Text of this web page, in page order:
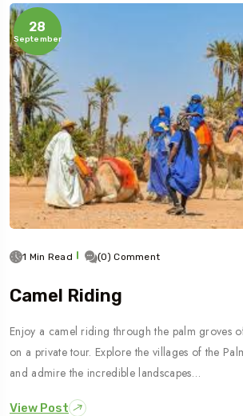
28
September
1 Min Read (0) Comment
Camel Riding
Enjoy a camel riding through the palm groves
on a private tour. Explore the villages of the
and admire the incredible landscapes…
View Post